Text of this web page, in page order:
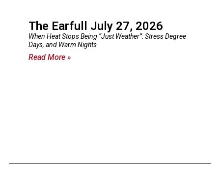
The Earfull July 27, 2026
When Heat Stops Being “Just Weather”: Stress Degree
Days, and Warm Nights
Read More »